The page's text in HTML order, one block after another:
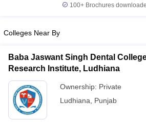
BHU CUET Cut off
Year Question PapersCUET PG
Syllabus
NEST Result
Question Paper
100+ Brochures
Colleges Near By
Baba Jaswant Singh Dental
Research Institute, Ludhiana
Ownership: Private
Ludhiana
Punjab